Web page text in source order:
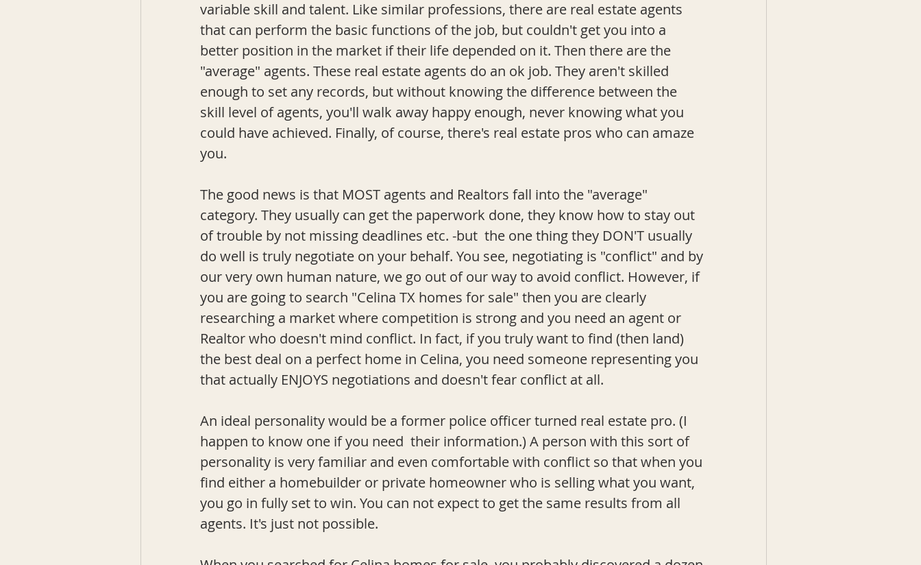
variable skill and talent. Like similar professions, there are real estate agents
that can perform the basic functions of the job, but couldn't get you into a
better position in the market if their life depended on it. Then there are the
"average" agents. These real estate agents do an ok job. They aren't skilled
enough to set any records, but without knowing the difference between the
skill level of agents, you'll walk away happy enough, never knowing what you
could have achieved. Finally, of course, there's real estate pros who can amaze
you.
The good news is that MOST agents and Realtors fall into the "average"
category. They usually can get the paperwork done, they know how to stay out
of trouble by not missing deadlines etc. -but  the one thing they DON'T usually
do well is truly negotiate on your behalf. You see, negotiating is "conflict" and by
our very own human nature, we go out of our way to avoid conflict. However, if
you are going to search "Celina TX homes for sale" then you are clearly
researching a market where competition is strong and you need an agent or
Realtor who doesn't mind conflict. In fact, if you truly want to find (then land)
the best deal on a perfect home in Celina, you need someone representing you
that actually ENJOYS negotiations and doesn't fear conflict at all.
An ideal personality would be a former police officer turned real estate pro. (I
happen to know one if you need  their information.) A person with this sort of
personality is very familiar and even comfortable with conflict so that when you
find either a homebuilder or private homeowner who is selling what you want,
you go in fully set to win. You can not expect to get the same results from all
agents. It's just not possible.